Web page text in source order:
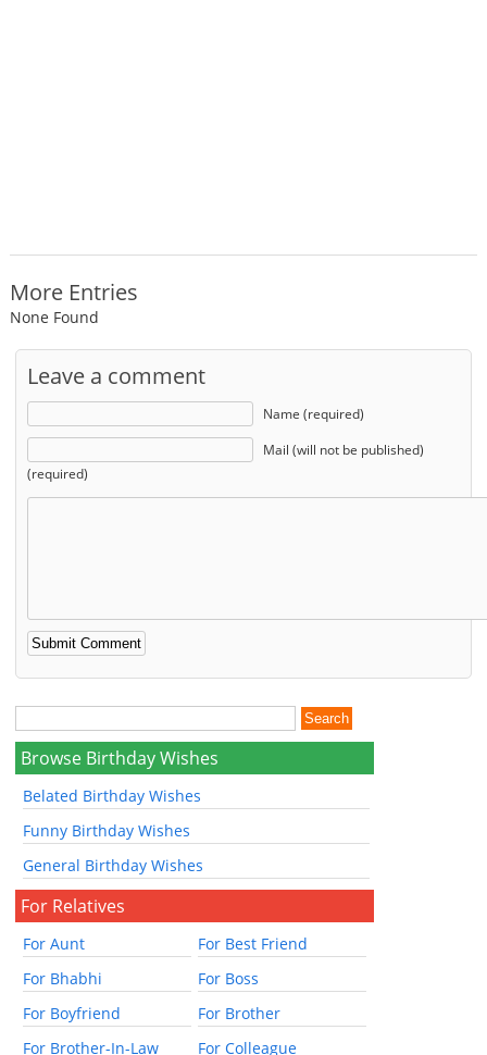
More Entries
None Found
Leave a comment
Name (required)
Mail (will not be published)
(required)
Browse Birthday Wishes
Belated Birthday Wishes
Funny Birthday Wishes
General Birthday Wishes
For Relatives
For Aunt
For Best Friend
For Bhabhi
For Boss
For Boyfriend
For Brother
For Brother-In-Law
For Colleague